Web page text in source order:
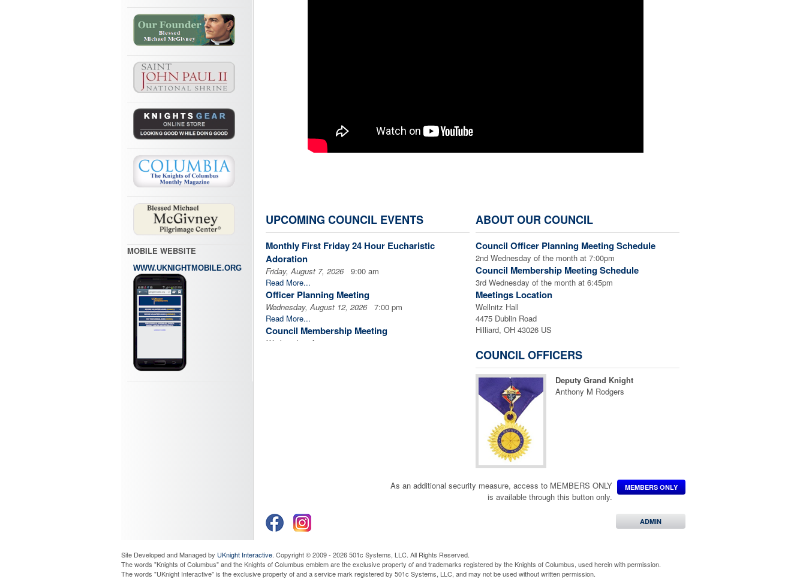
MOBILE WEBSITE
WWW.UKNIGHTMOBILE.ORG
UPCOMING COUNCIL EVENTS
Monthly First Friday 24 Hour Eucharistic
Adoration
Friday, August 7, 20269:00 am
Read More...
Officer Planning Meeting
Wednesday, August 12, 20267:00 pm
Read More...
Council Membership Meeting
Wednesday, August 19, 2026
Read More...
Monthly First Friday 24 Hour Eucharistic
Read More...
ABOUT OUR COUNCIL
Council Officer Planning Meeting Schedule
2nd Wednesday of the month at 7:00pm
Council Membership Meeting Schedule
3rd Wednesday of the month at 6:45pm
Meetings Location
Wellnitz Hall
4475 Dublin Road
Hilliard, OH 43026 US
COUNCIL OFFICERS
Deputy Grand Knight
Anthony M Rodgers
MEMBERS ONLY
As an additional security measure, access to MEMBERS ONLY
is available through this button only.
ADMIN
Site Developed and Managed by UKnight Interactive. Copyright © 2009 - 2026 501c Systems, LLC. All Rights Reserved.
The words "Knights of Columbus" and the Knights of Columbus emblem are the exclusive property of and trademarks registered by the Knights of Columbus, used herein with permission.
The words "UKnight Interactive" is the exclusive property of and a service mark registered by 501c Systems, LLC, and may not be used without written permission.